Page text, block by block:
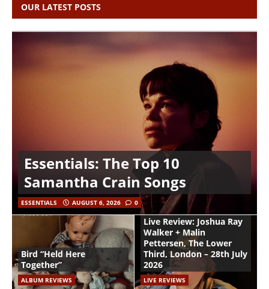
OUR LATEST POSTS
Essentials: The Top 10
Samantha Crain Songs
ESSENTIALS AUGUST 6, 2026 0
Bird “Held Here
Together”
ALBUM REVIEWS
Live Review: Joshua Ray
Walker + Malin
Pettersen, The Lower
Third, London – 28th July
2026
LIVE REVIEWS